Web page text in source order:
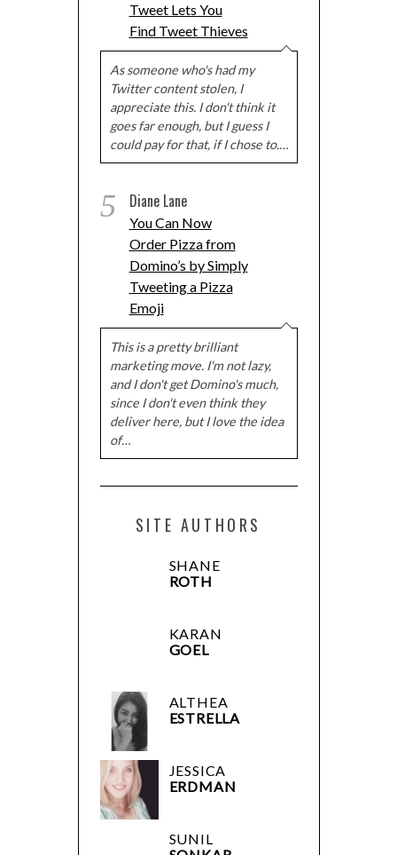
Tweet Lets You
Find Tweet Thieves
As someone who's had my
Twitter content stolen, I
appreciate this. I don't think it
goes far enough, but I guess I
could pay for that, if I chose to.…
5 Diane Lane
You Can Now
Order Pizza from
Domino’s by Simply
Tweeting a Pizza
Emoji
This is a pretty brilliant
marketing move. I'm not lazy,
and I don't get Domino's much,
since I don't even think they
deliver here, but I love the idea
of…
SITE AUTHORS
SHANE
ROTH
KARAN
GOEL
ALTHEA
ESTRELLA
JESSICA
ERDMAN
SUNIL